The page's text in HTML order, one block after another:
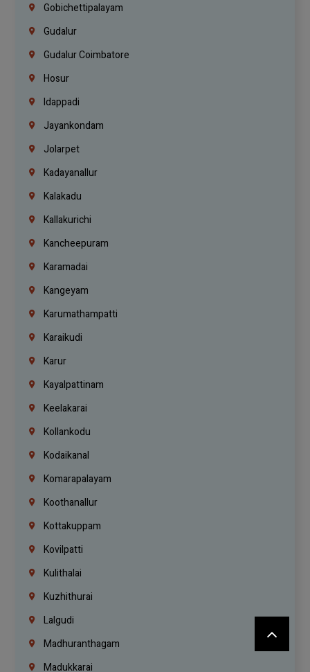
Gobichettipalayam
Gudalur
Gudalur Coimbatore
Hosur
Idappadi
Jayankondam
Jolarpet
Kadayanallur
Kalakadu
Kallakurichi
Kancheepuram
Karamadai
Kangeyam
Karumathampatti
Karaikudi
Karur
Kayalpattinam
Keelakarai
Kollankodu
Kodaikanal
Komarapalayam
Koothanallur
Kottakuppam
Kovilpatti
Kulithalai
Kuzhithurai
Lalgudi
Madhuranthagam
Madukkarai